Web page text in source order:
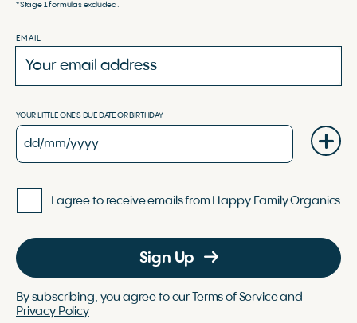
*Stage 1 formulas excluded.
EMAIL
YOUR LITTLE ONE'S DUE DATE OR BIRTHDAY
I agree to receive emails from Happy Family Organics
Sign Up
By subscribing, you agree to our Terms of Serviceand
Privacy Policy